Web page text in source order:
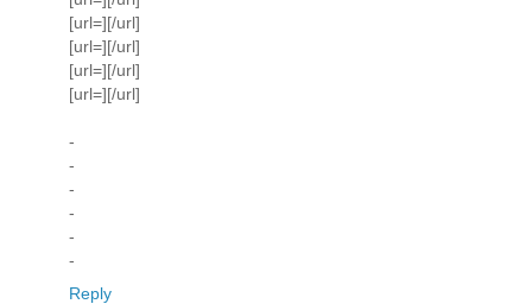
[url=][/url]
[url=][/url]
[url=][/url]
[url=][/url]
-
-
-
-
-
-
Reply